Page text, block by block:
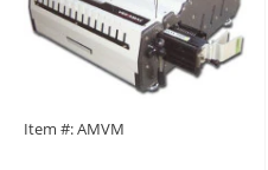
Item #: AMVM